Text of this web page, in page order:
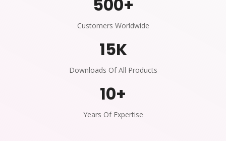
500+
Customers Worldwide
15K
Downloads Of All Products
10+
Years Of Expertise